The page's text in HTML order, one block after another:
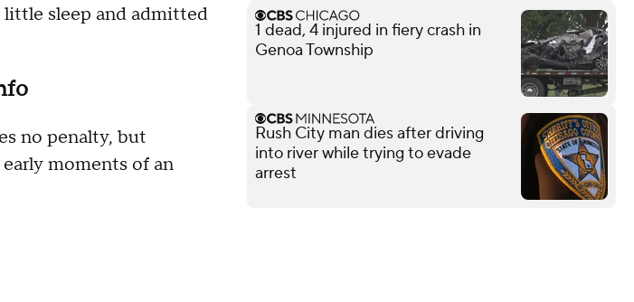
little sleep and admitted
no penalty, but
moments of an
1 dead, 4 injured in fiery crash in
Genoa Township
Rush City man dies after driving
into river while trying to evade
arrest